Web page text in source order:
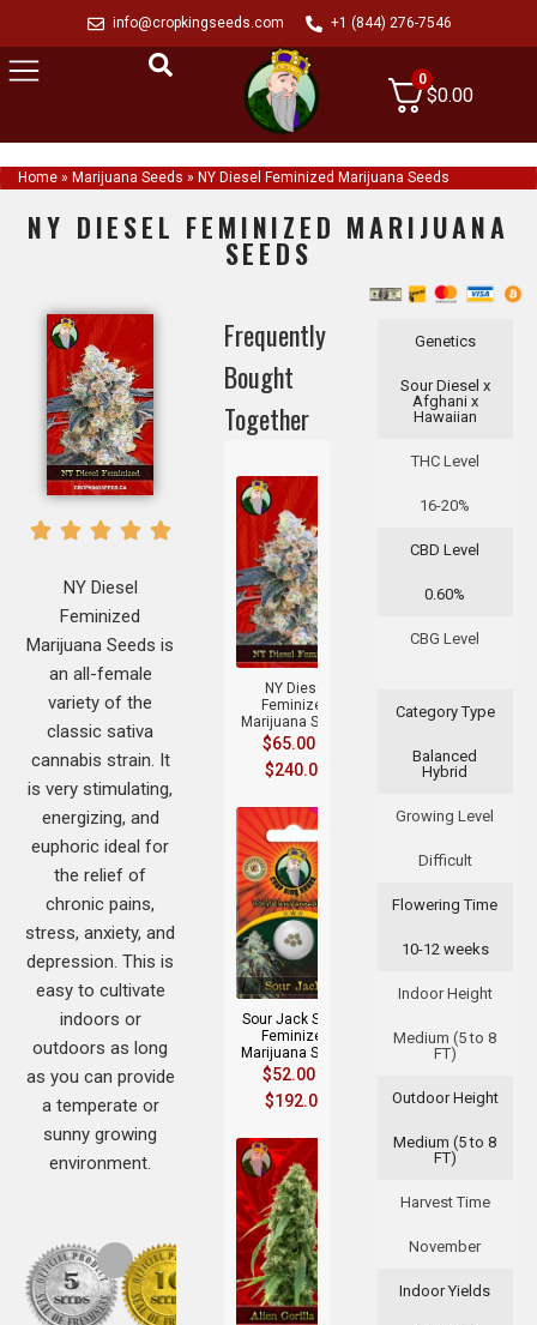
info@cropkingseeds.com +1 (844) 276-7546
0
$0.00
Home » Marijuana Seeds » NY Diesel Feminized Marijuana Seeds
NY DIESEL FEMINIZED MARIJUANA
SEEDS
Genetics
Sour Diesel x
Afghani x
Hawaiian
THC Level
16-20%
CBD Level
0.60%
CBG Level
Category Type
Balanced
Hybrid
Growing Level
Difficult
Flowering Time
10-12 weeks
Indoor Height
Medium (5 to 8
FT)
Outdoor Height
Medium (5 to 8
FT)
Harvest Time
November
Indoor Yields
Frequently
Bought
Together
NY Diesel
Feminized
Marijuana Seeds
$65.00
$240.00
Sour Jack Strain
Feminized
Marijuana Seeds
$52.00
$192.00
NY Diesel
Feminized
Marijuana Seeds is
an all-female
variety of the
classic sativa
cannabis strain. It
is very stimulating,
energizing, and
euphoric ideal for
the relief of
chronic pains,
stress, anxiety, and
depression. This is
easy to cultivate
indoors or
outdoors as long
as you can provide
a temperate or
sunny growing
environment.